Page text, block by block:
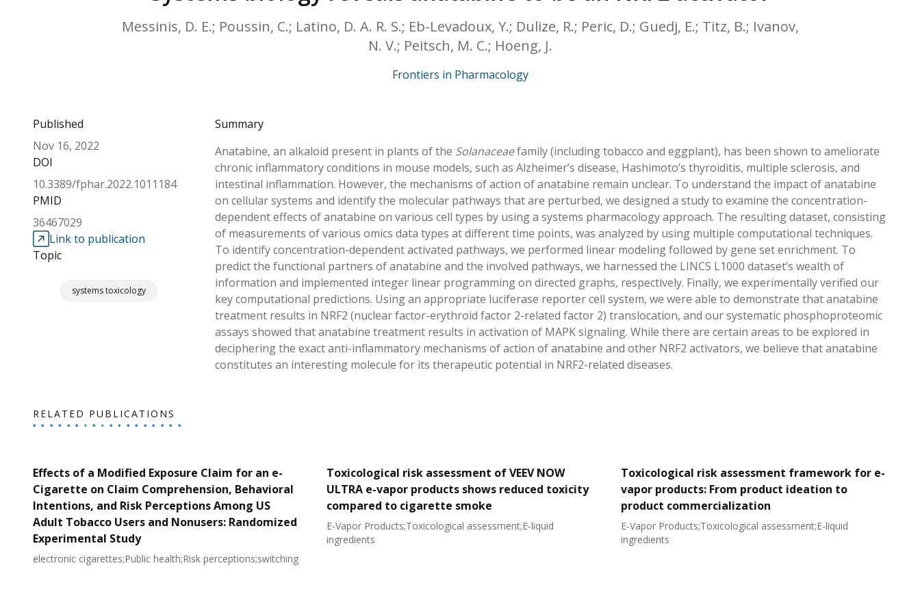
& FDA 93 LISTS
Messinis, D. E.; Poussin, C.; Latino, D. A. R. S.; Eb-Levadoux, Y.; Dulize, R.; Peric, D.; Guedj, E.; Titz, B.; Ivanov,
N. V.; Peitsch, M. C.; Hoeng, J.
Frontiers in Pharmacology
Published
Nov 16, 2022
DOI
10.3389/fphar.2022.1011184
PMID
36467029
Link to publication
Topic
systems toxicology
Summary
Anatabine, an alkaloid present in plants of the Solanaceaefamily (including tobacco and eggplant), has been shown to ameliorate
chronic inflammatory conditions in mouse models, such as Alzheimer’s disease, Hashimoto’s thyroiditis, multiple sclerosis, and
intestinal inflammation. However, the mechanisms of action of anatabine remain unclear. To understand the impact of anatabine
on cellular systems and identify the molecular pathways that are perturbed, we designed a study to examine the concentration-
dependent effects of anatabine on various cell types by using a systems pharmacology approach. The resulting dataset, consisting
of measurements of various omics data types at different time points, was analyzed by using multiple computational techniques.
To identify concentration-dependent activated pathways, we performed linear modeling followed by gene set enrichment. To
predict the functional partners of anatabine and the involved pathways, we harnessed the LINCS L1000 dataset’s wealth of
information and implemented integer linear programming on directed graphs, respectively. Finally, we experimentally verified our
key computational predictions. Using an appropriate luciferase reporter cell system, we were able to demonstrate that anatabine
treatment results in NRF2 (nuclear factor-erythroid factor 2-related factor 2) translocation, and our systematic phosphoproteomic
assays showed that anatabine treatment results in activation of MAPK signaling. While there are certain areas to be explored in
deciphering the exact anti-inflammatory mechanisms of action of anatabine and other NRF2 activators, we believe that anatabine
constitutes an interesting molecule for its therapeutic potential in NRF2-related diseases.
RELATED PUBLICATIONS
Effects of a Modified Exposure Claim for an e-
Cigarette on Claim Comprehension, Behavioral
Intentions, and Risk Perceptions Among US
Adult Tobacco Users and Nonusers: Randomized
Experimental Study
electronic cigarettes;Public health;Risk perceptions;switching
Toxicological risk assessment of VEEV NOW
ULTRA e-vapor products shows reduced toxicity
compared to cigarette smoke
E-Vapor Products;Toxicological assessment;E-liquid
ingredients
Toxicological risk assessment framework for e-
vapor products: From product ideation to
product commercialization
E-Vapor Products;Toxicological assessment;E-liquid
ingredients